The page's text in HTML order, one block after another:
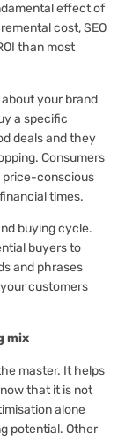
effect of
cost, SEO
than most
your brand
a specific
deals and they
Consumers
price-conscious
times.
buying cycle.
buyers to
and phrases
customers
mix
master. It helps
that it is not
alone
potential. Other